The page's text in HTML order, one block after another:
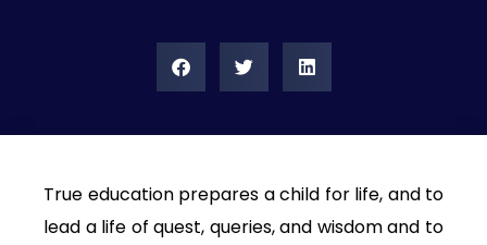
True education prepares a child for life, and to
lead a life of quest, queries, and wisdom and to